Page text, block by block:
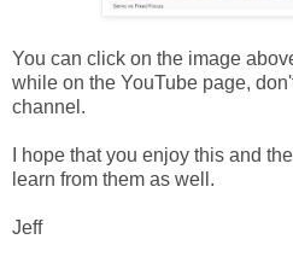
You can click on the image
while on the YouTube page,
channel.
I hope that you enjoy this and
learn from them as well.
Jeff